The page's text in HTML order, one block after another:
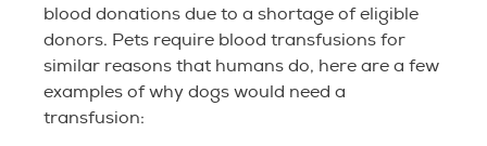
blood donations due to a shortage of eligible
donors. Pets require blood transfusions for
similar reasons that humans do, here are a few
examples of why dogs would need a
transfusion: